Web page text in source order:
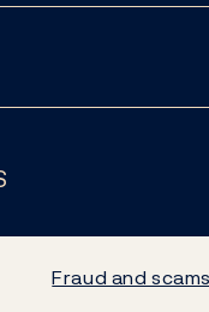
Fraud and scams